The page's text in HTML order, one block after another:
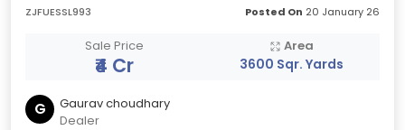
ZJFUESSL993 Posted On 20 January 26
Sale Price
₹4 Cr
Area
3600 Sqr. Yards
G
Gaurav choudhary
Dealer